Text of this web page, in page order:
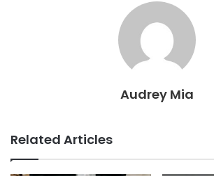
Audrey Mia
Related Articles